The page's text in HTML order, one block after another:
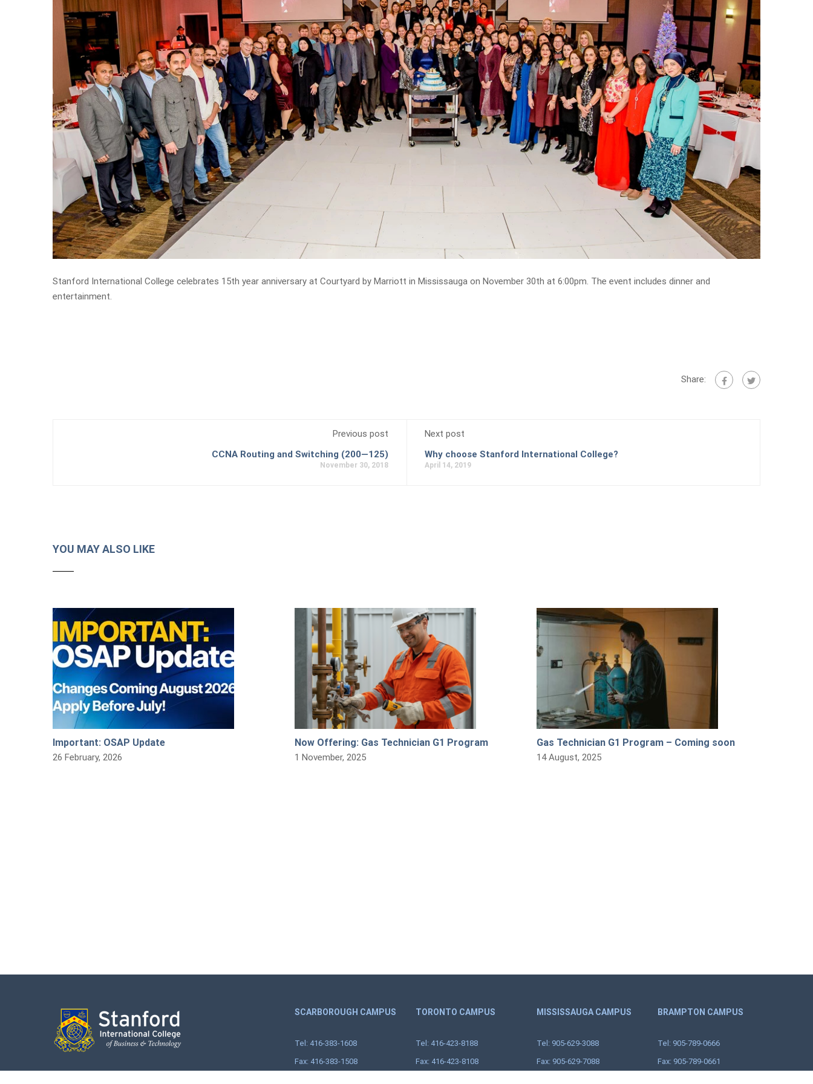
Stanford International College celebrates 15th year anniversary at Courtyard by Marriott in Mississauga on November 30th at 6:00pm. The event includes dinner and
entertainment.
Share:
Previous post
CCNA Routing and Switching (200—125)
November 30, 2018
Next post
Why choose Stanford International College?
April 14, 2019
YOU MAY ALSO LIKE
Important: OSAP Update
26 February, 2026
Now Offering: Gas Technician G1 Program
1 November, 2025
Gas Technician G1 Program – Coming soon
14 August, 2025
SCARBOROUGH CAMPUS
Tel: 416-383-1608
Fax: 416-383-1508
TORONTO CAMPUS
Tel: 416-423-8188
Fax: 416-423-8108
MISSISSAUGA CAMPUS
Tel: 905-629-3088
Fax: 905-629-7088
BRAMPTON CAMPUS
Tel: 905-789-0666
Fax: 905-789-0661